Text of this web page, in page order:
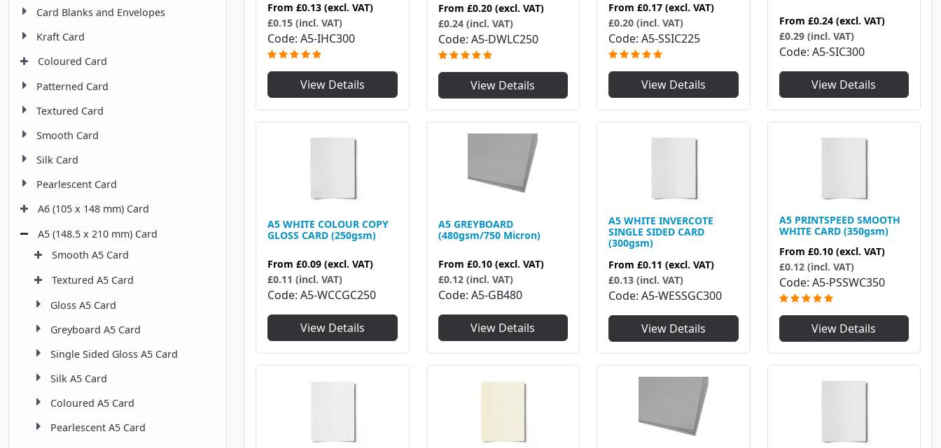
From £0.13 (excl. VAT)
£0.15 (incl. VAT)
Code A5-IHC300
View Details
From £0.20 (excl. VAT)
£0.24 (incl. VAT)
Code A5-DWLC250
View Details
From £0.17 (excl. VAT)
£0.20 (incl. VAT)
Code A5-SSIC225
View Details
From £0.24 (excl. VAT)
£0.29 (incl. VAT)
Code A5-SIC300
View Details
A5 WHITE COLOUR COPY
GLOSS CARD (250gsm)
From £0.09 (excl. VAT)
£0.11 (incl. VAT)
Code A5-WCCGC250
View Details
A5 GREYBOARD
(480gsm/750 Micron)
From £0.10 (excl. VAT)
£0.12 (incl. VAT)
Code A5-GB480
View Details
A5 WHITE INVERCOTE
SINGLE SIDED CARD
(300gsm)
From £0.11 (excl. VAT)
£0.13 (incl. VAT)
Code A5-WESSGC300
View Details
A5 PRINTSPEED SMOOTH
WHITE CARD (350gsm)
From £0.10 (excl. VAT)
£0.12 (incl. VAT)
Code A5-PSSWC350
View Details
Card Blanks and Envelopes
Kraft Card
Coloured Card
Patterned Card
Textured Card
Smooth Card
Silk Card
Pearlescent Card
A6 (105 x 148 mm) Card
A5 (148.5 x 210 mm) Card
Smooth A5 Card
Textured A5 Card
Gloss A5 Card
Greyboard A5 Card
Single Sided Gloss A5 Card
Silk A5 Card
Coloured A5 Card
Pearlescent A5 Card